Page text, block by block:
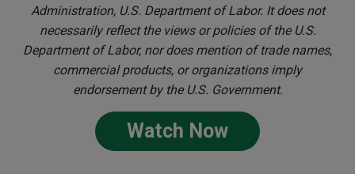
Administration, U.S. Department of Labor. It does not
necessarily reflect the views or policies of the U.S.
Department of Labor, nor does mention of trade names,
commercial products, or organizations imply
endorsement by the U.S. Government.
Watch Now